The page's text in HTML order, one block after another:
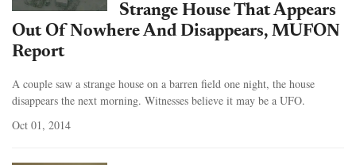
Strange House That Appears
Out Of Nowhere And Disappears, MUFON
Report
A couple saw a strange house on a barren field one night, the house
disappears the next morning. Witnesses believe it may be a UFO.
Oct 01, 2014